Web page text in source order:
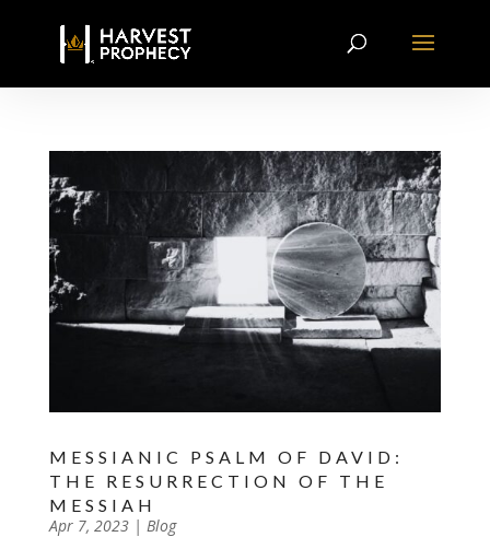
MESSIANIC PSALM OF DAVID:
THE RESURRECTION OF THE
MESSIAH
by|
Apr 7, 2023| Blog